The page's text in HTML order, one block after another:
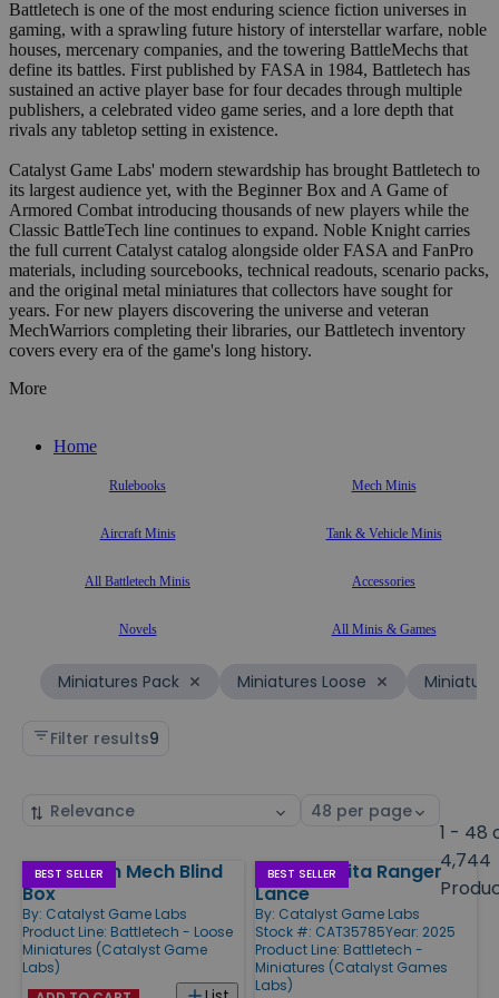
Battletech is one of the most enduring science fiction universes in
gaming, with a sprawling future history of interstellar warfare, noble
houses, mercenary companies, and the towering BattleMechs that
define its battles. First published by FASA in 1984, Battletech has
sustained an active player base for four decades through multiple
publishers, a celebrated video game series, and a lore depth that
rivals any tabletop setting in existence.
Catalyst Game Labs' modern stewardship has brought Battletech to
its largest audience yet, with the Beginner Box and A Game of
Armored Combat introducing thousands of new players while the
Classic BattleTech line continues to expand. Noble Knight carries
the full current Catalyst catalog alongside older FASA and FanPro
materials, including sourcebooks, technical readouts, scenario packs,
and the original metal miniatures that collectors have sought for
years. For new players discovering the universe and veteran
MechWarriors completing their libraries, our Battletech inventory
covers every era of the game's long history.
More
Home
Rulebooks Mech Minis
Aircraft Minis Tank & Vehicle Minis
All Battletech Minis Accessories
Novels All Minis & Games
Miniatures Pack Miniatures Loose
Filter results9
Sort
Select
1 - 48
4,744
Products
BEST SELLER
BattleTech Mech Blind
Box
By: Catalyst Game Labs
Product Line: Battletech - Loose
Miniatures (Catalyst Game
Labs)
BEST SELLER
House Kurita Ranger
Lance
By: Catalyst Game Labs
Stock #: CAT35785Year: 2025
Product Line: Battletech -
Miniatures (Catalyst Games
Labs)